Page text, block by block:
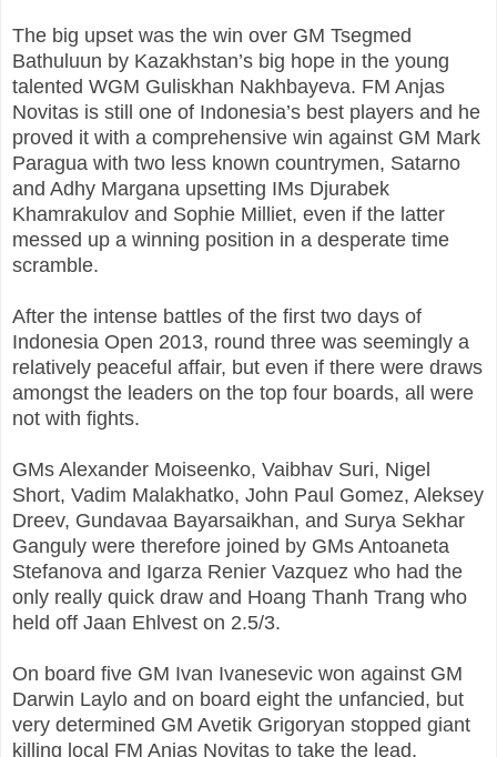
The big upset was the win over GM Tsegmed
Bathuluun by Kazakhstan’s big hope in the young
talented WGM Guliskhan Nakhbayeva. FM Anjas
Novitas is still one of Indonesia’s best players and he
proved it with a comprehensive win against GM Mark
Paragua with two less known countrymen, Satarno
and Adhy Margana upsetting IMs Djurabek
Khamrakulov and Sophie Milliet, even if the latter
messed up a winning position in a desperate time
scramble.
After the intense battles of the first two days of
Indonesia Open 2013, round three was seemingly a
relatively peaceful affair, but even if there were draws
amongst the leaders on the top four boards, all were
not with fights.
GMs Alexander Moiseenko, Vaibhav Suri, Nigel
Short, Vadim Malakhatko, John Paul Gomez, Aleksey
Dreev, Gundavaa Bayarsaikhan, and Surya Sekhar
Ganguly were therefore joined by GMs Antoaneta
Stefanova and Igarza Renier Vazquez who had the
only really quick draw and Hoang Thanh Trang who
held off Jaan Ehlvest on 2.5/3.
On board five GM Ivan Ivanesevic won against GM
Darwin Laylo and on board eight the unfancied, but
very determined GM Avetik Grigoryan stopped giant
killing local FM Anjas Novitas to take the lead.